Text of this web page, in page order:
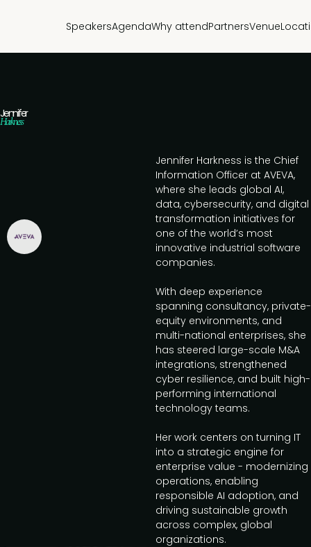
SpeakersAgendaWhy attendPartnersVenue
Jennifer
Harkness
Jennifer Harkness is the Chief
Information Officer at AVEVA,
where she leads global AI,
data, cybersecurity, and digital
transformation initiatives for
one of the world’s most
innovative industrial software
companies.
With deep experience
spanning consultancy, private-
equity environments, and
multi-national enterprises, she
has steered large-scale M&A
integrations, strengthened
cyber resilience, and built high-
performing international
technology teams.
Her work centers on turning IT
into a strategic engine for
enterprise value - modernizing
operations, enabling
responsible AI adoption, and
driving sustainable growth
across complex, global
organizations.